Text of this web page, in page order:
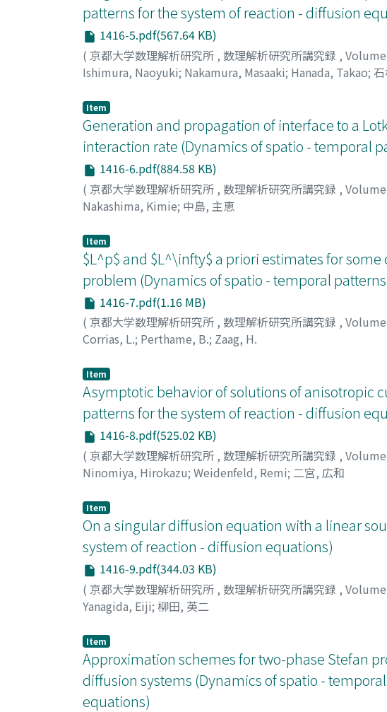
patterns for the system of reaction - diffusion
1416-5.pdf(567.64 KB)
( 京都大学数理解析研究所 , 数理解析研究所講究録 ,
Ishimura, Naoyuki; Nakamura, Masaaki; Hanada, Takao;
Item
Generation and propagation of interface to a
interaction rate (Dynamics of spatio - temporal
1416-6.pdf(884.58 KB)
( 京都大学数理解析研究所 , 数理解析研究所講究録 ,
Nakashima, Kimie; 中島, 主恵
Item
$L^p$ and $L^\infty$ a priori estimates for
problem (Dynamics of spatio - temporal
1416-7.pdf(1.16 MB)
( 京都大学数理解析研究所 , 数理解析研究所講究録 ,
Corrias, L.; Perthame, B.; Zaag, H.
Item
Asymptotic behavior of solutions of anisotropic
patterns for the system of reaction - diffusion
1416-8.pdf(525.02 KB)
( 京都大学数理解析研究所 , 数理解析研究所講究録 ,
Ninomiya, Hirokazu; Weidenfeld, Remi; 二宮, 広和
Item
On a singular diffusion equation with a linear
system of reaction - diffusion equations)
1416-9.pdf(344.03 KB)
( 京都大学数理解析研究所 , 数理解析研究所講究録 ,
Yanagida, Eiji; 柳田, 英二
Item
Approximation schemes for two-phase Stefan
diffusion systems (Dynamics of spatio -
equations)